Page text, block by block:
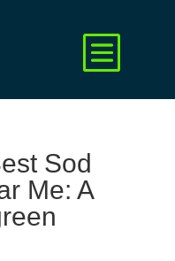
Sod
Me: A